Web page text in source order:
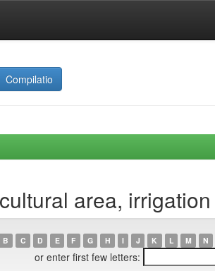
Compilatio
area,
B C D E F G H I J K L M N
or enter first few letters: